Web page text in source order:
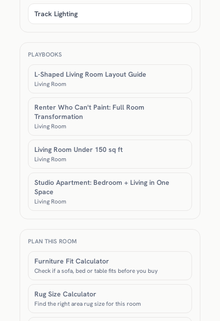
Track Lighting
PLAYBOOKS
L-Shaped Living Room Layout Guide
Living Room
Renter Who Can't Paint: Full Room
Transformation
Living Room
Living Room Under 150 sq ft
Living Room
Studio Apartment: Bedroom + Living in One
Space
Living Room
PLAN THIS ROOM
Furniture Fit Calculator
Check if a sofa, bed or table fits before you buy
Rug Size Calculator
Find the right area rug size for this room